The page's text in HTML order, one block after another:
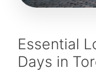
Essential
Days in